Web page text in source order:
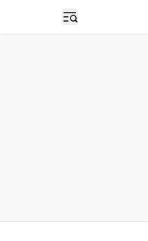
Open sidebar